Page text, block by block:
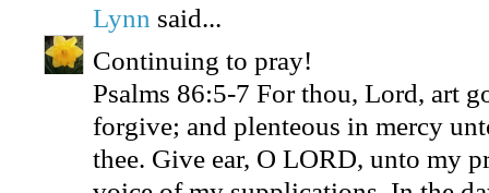
Lynn said...
Continuing to pray!
Psalms 86:5-7 For thou, Lord, art
forgive; and plenteous in mercy
thee. Give ear, O LORD, unto my